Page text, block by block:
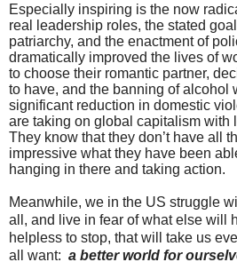
Especially inspiring is the now
real leadership roles, the stated
patriarchy, and the enactment of
dramatically improved the lives of
to choose their romantic partner,
to have, and the banning of alcohol
significant reduction in domestic
are taking on global capitalism with
They know that they don’t have all
impressive what they have been
hanging in there and taking action.
Meanwhile, we in the US struggle
all, and live in fear of what else will
helpless to stop, that will take us
all want: a better world for